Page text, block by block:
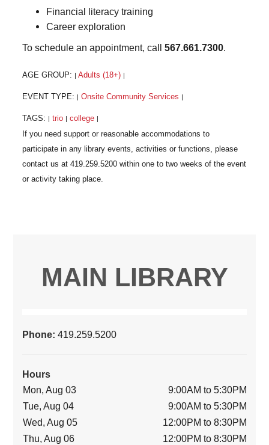
Financial literacy training
Career exploration
To schedule an appointment, call567.661.7300.
AGE GROUP: Adults (18+)
EVENT TYPE: Onsite Community Services
TAGS: trio college
MAIN LIBRARY
Phone:419.259.5200
Hours
Mon, Aug 03
9:00AM to 5:30PM
Tue, Aug 04
9:00AM to 5:30PM
Wed, Aug 05
12:00PM to 8:30PM
Thu, Aug 06
12:00PM to 8:30PM